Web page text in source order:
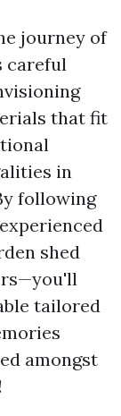
journey of
careful
that fit
in
following
shed
tailored
amongst